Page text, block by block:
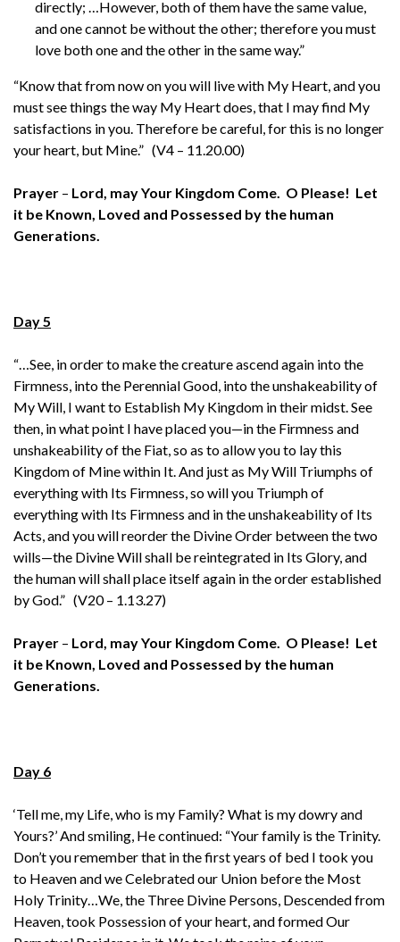
directly; …However, both of them have the same value,
and one cannot be without the other; therefore you must
love both one and the other in the same way.”
“Know that from now on you will live with My Heart, and you
must see things the way My Heart does, that I may find My
satisfactions in you. Therefore be careful, for this is no longer
your heart, but Mine.” (V4 – 11.20.00)
Prayer – Lord, may Your Kingdom Come. O Please! Let
it be Known, Loved and Possessed by the human
Generations.
Day 5
“…See, in order to make the creature ascend again into the
Firmness, into the Perennial Good, into the unshakeability of
My Will, I want to Establish My Kingdom in their midst. See
then, in what point I have placed you—in the Firmness and
unshakeability of the Fiat, so as to allow you to lay this
Kingdom of Mine within It. And just as My Will Triumphs of
everything with Its Firmness, so will you Triumph of
everything with Its Firmness and in the unshakeability of Its
Acts, and you will reorder the Divine Order between the two
wills—the Divine Will shall be reintegrated in Its Glory, and
the human will shall place itself again in the order established
by God.” (V20 – 1.13.27)
Prayer – Lord, may Your Kingdom Come. O Please! Let
it be Known, Loved and Possessed by the human
Generations.
Day 6
‘Tell me, my Life, who is my Family? What is my dowry and
Yours?’ And smiling, He continued: “Your family is the Trinity.
Don’t you remember that in the first years of bed I took you
to Heaven and we Celebrated our Union before the Most
Holy Trinity…We, the Three Divine Persons, Descended from
Heaven, took Possession of your heart, and formed Our